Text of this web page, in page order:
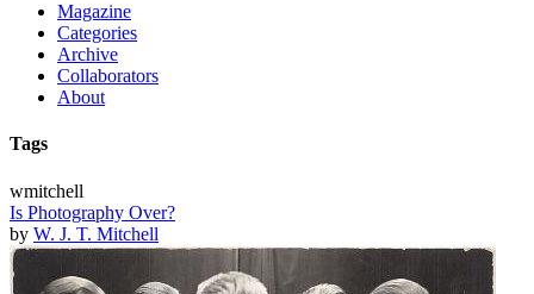
Magazine
Categories
Archive
Collaborators
About
Tags
wmitchell
Is Photography Over?
by W. J. T. Mitchell